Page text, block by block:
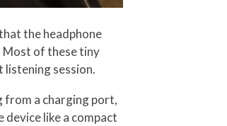
the headphone
Most of these tiny
session.
from a charging port,
like a compact